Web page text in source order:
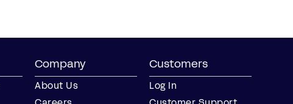
Company
About Us
Customers
Log In